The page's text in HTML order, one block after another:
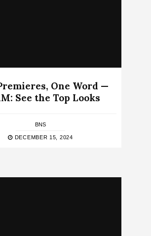
One Word —
See the Top Looks
BNS
DECEMBER 15, 2024